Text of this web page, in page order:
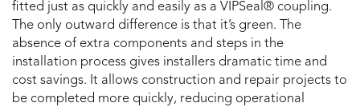
fitted just as quickly and easily as a VIPSeal® coupling.
The only outward difference is that it’s green. The
absence of extra components and steps in the
installation process gives installers dramatic time and
cost savings. It allows construction and repair projects to
be completed more quickly, reducing operational